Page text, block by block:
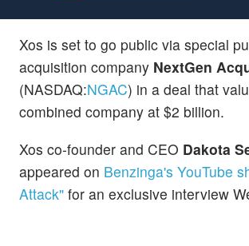
Xos is set to go public via special
acquisition company NextGen
(NASDAQ:NGAC) in a deal that
combined company at $2 billion.
Xos co-founder and CEO Dakota
appeared on Benzinga's YouTube
Attack" for an exclusive interview